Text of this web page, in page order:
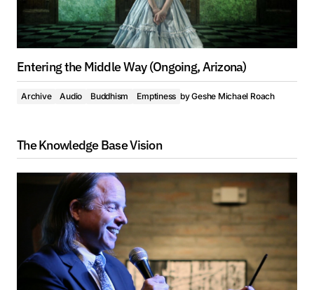
Entering the Middle Way (Ongoing, Arizona)
Archive Audio Buddhism Emptiness byGeshe Michael Roach
The Knowledge Base Vision